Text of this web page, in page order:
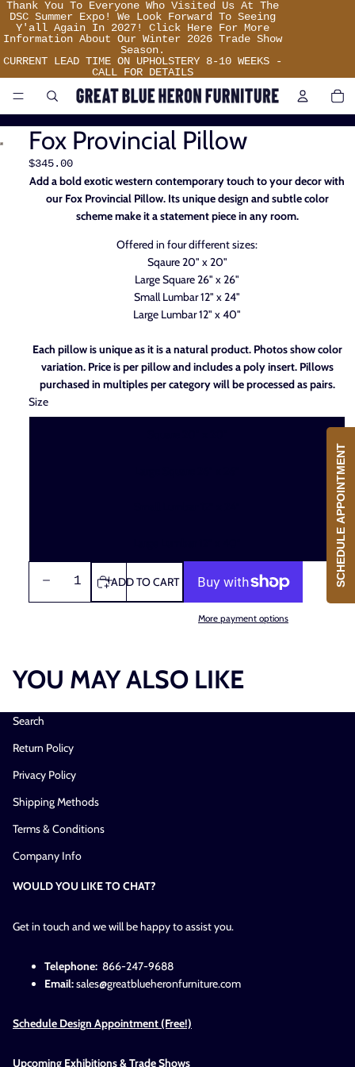
Thank You To Everyone Who Visited Us At The
DSC Summer Expo! We Look Forward To Seeing
Y'all Again In 2027! Click Here For More
Information About Our Winter 2026 Trade Show
Season.
Thank
You
To
Everyone
Who
Visited
Us
The
DSC
Summer
Expo!
We
Look
Seeing
Y'all
Again
In
Click
Here
For
More
Information
About
Our
Winter
Show
Season.
CURRENT LEAD TIME ON UPHOLSTERY 8-10 WEEKS -
CALL FOR DETAILS
0
Fox Provincial Pillow
$345.00
Add a bold exotic western contemporary touch to your decor with
our Fox Provincial Pillow. Its unique design and subtle color
scheme make it a statement piece in any room.
Offered in four different sizes:
Sqaure 20" x 20"
Large Square 26" x 26"
Small Lumbar 12" x 24"
Large Lumbar 12" x 40"
Each pillow is unique as it is a natural product. Photos show color
variation. Price is per pillow and includes a poly insert. Pillows
purchased in multiples per category will be processed as pairs.
Size
DECREASE
INCREASE
QUANTITY
ADD TO CART
More payment options
YOU MAY ALSO LIKE
Search
Return Policy
Privacy Policy
Shipping Methods
Terms & Conditions
Company Info
WOULD YOU LIKE TO CHAT?
Get in touch and we will be happy to assist you.
Telephone: 866-247-9688
Email:sales@greatblueheronfurniture.com
Schedule Design Appointment (Free!)
Upcoming Exhibitions & Trade Shows
SCHEDULE APPOINTMENT